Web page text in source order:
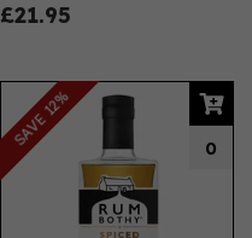
£21.95
0
SAVE 12%